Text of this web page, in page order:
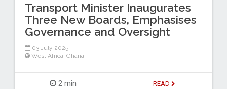
Transport Minister Inaugurates
Three New Boards, Emphasises
Governance and Oversight
03 July 2025
West Africa, Ghana
2 min READ